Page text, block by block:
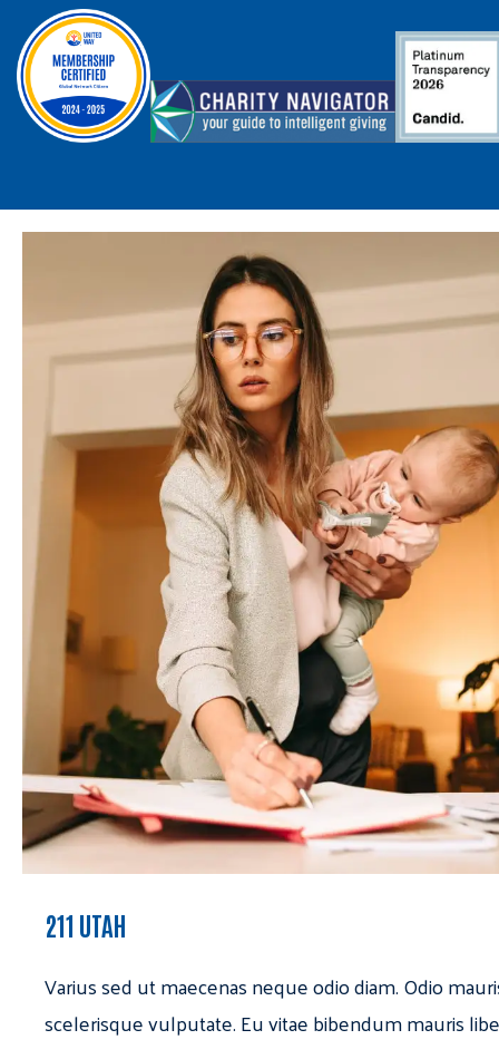
211 UTAH
Varius sed ut maecenas neque odio diam. Odio
scelerisque vulputate. Eu vitae bibendum mauris